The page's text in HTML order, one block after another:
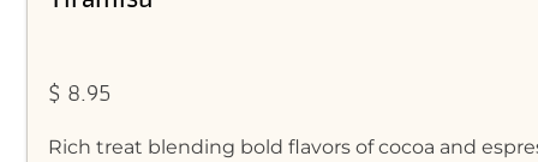
$ 8.95
Rich treat blending bold flavors of cocoa and